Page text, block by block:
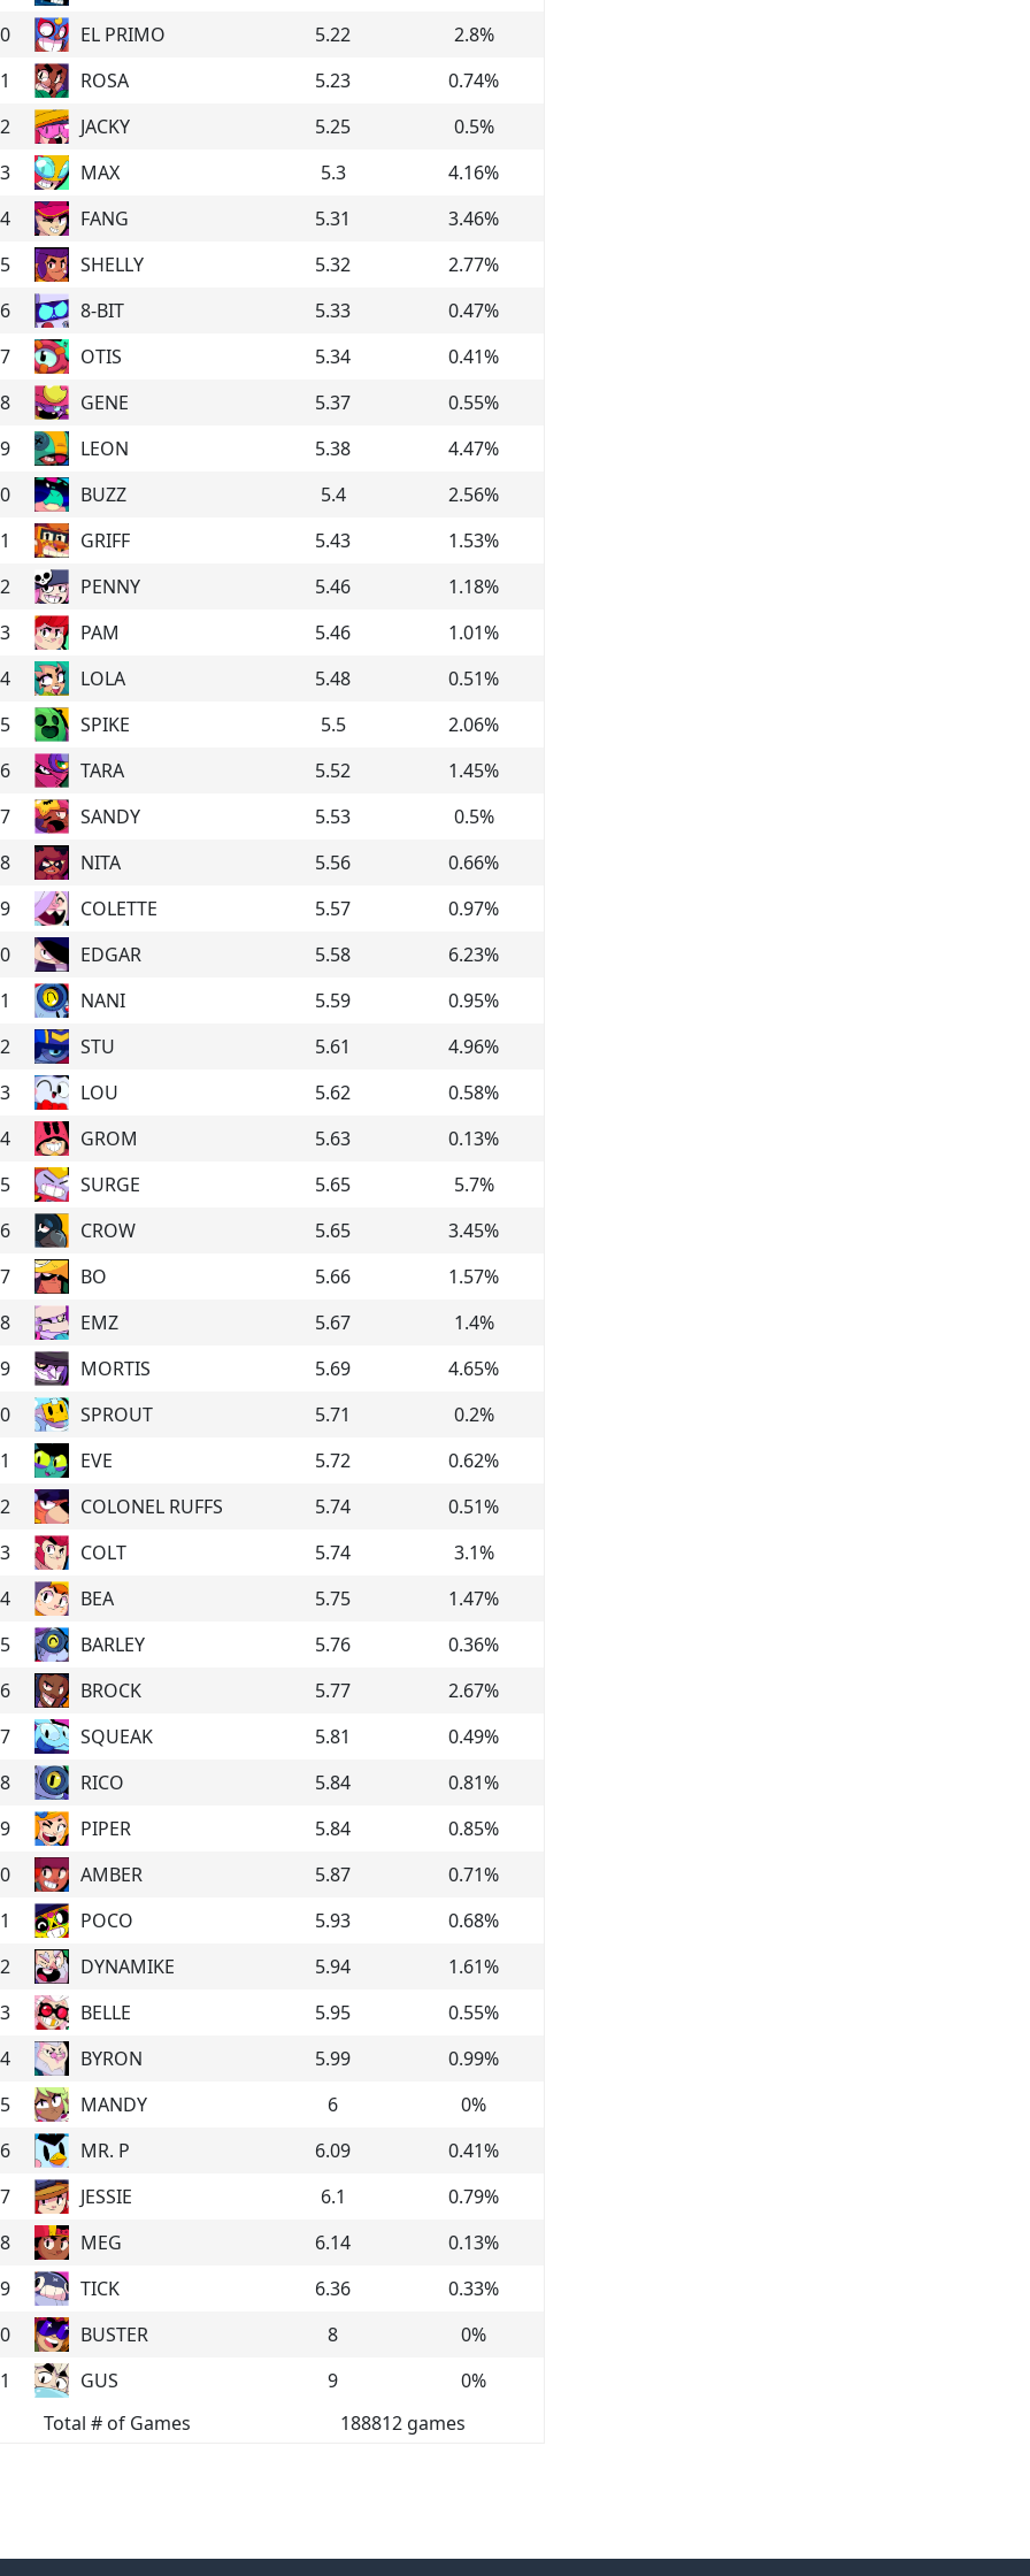
EL PRIMO 5.22 2.8%
ROSA 5.23 0.74%
JACKY 5.25 0.5%
MAX 5.3 4.16%
FANG 5.31 3.46%
SHELLY 5.32 2.77%
8-BIT 5.33 0.47%
OTIS 5.34 0.41%
GENE 5.37 0.55%
LEON 5.38 4.47%
BUZZ 5.4 2.56%
GRIFF 5.43 1.53%
PENNY 5.46 1.18%
PAM 5.46 1.01%
LOLA 5.48 0.51%
SPIKE 5.5 2.06%
TARA 5.52 1.45%
SANDY 5.53 0.5%
NITA 5.56 0.66%
COLETTE 5.57 0.97%
EDGAR 5.58 6.23%
NANI 5.59 0.95%
STU 5.61 4.96%
LOU 5.62 0.58%
GROM 5.63 0.13%
SURGE 5.65 5.7%
CROW 5.65 3.45%
BO 5.66 1.57%
EMZ 5.67 1.4%
MORTIS 5.69 4.65%
SPROUT 5.71 0.2%
EVE 5.72 0.62%
COLONEL RUFFS 5.74 0.51%
COLT 5.74 3.1%
BEA 5.75 1.47%
BARLEY 5.76 0.36%
BROCK 5.77 2.67%
SQUEAK 5.81 0.49%
RICO 5.84 0.81%
PIPER 5.84 0.85%
AMBER 5.87 0.71%
POCO 5.93 0.68%
DYNAMIKE 5.94 1.61%
BELLE 5.95 0.55%
BYRON 5.99 0.99%
MANDY 6 0%
MR. P 6.09 0.41%
JESSIE 6.1 0.79%
MEG 6.14 0.13%
TICK 6.36 0.33%
BUSTER 8 0%
GUS 9 0%
Total # of Games
188812 games